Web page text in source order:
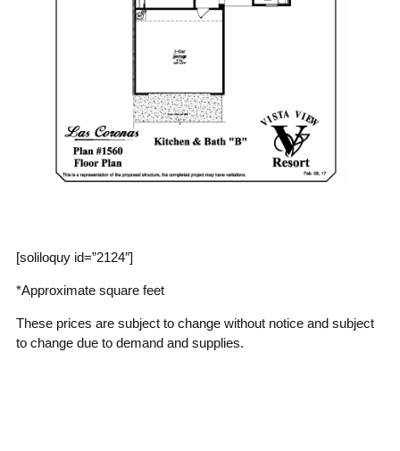
[soliloquy id=”2124″]
*Approximate square feet
These prices are subject to change without notice and subject
to change due to demand and supplies.